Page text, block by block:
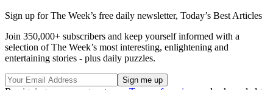
Sign up for The Week’s free daily newsletter, Today’s Best Articles
Join 350,000+ subscribers and keep yourself informed with a
selection of The Week’s most interesting, enlightening and
entertaining stories - plus daily puzzles.